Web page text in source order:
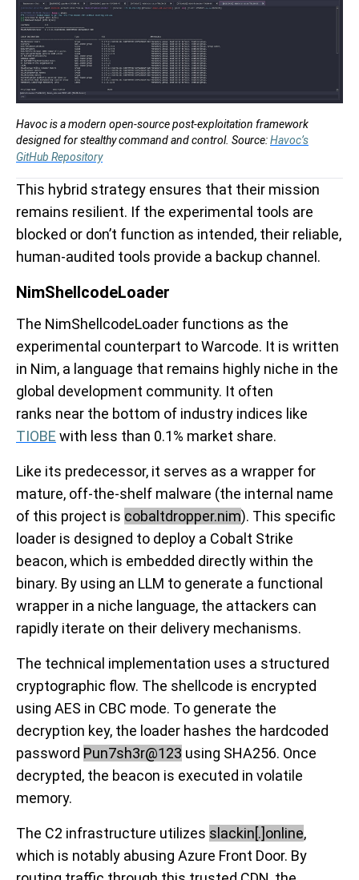
Havoc is a modern open-source post-exploitation framework
designed for stealthy command and control. Source:Havoc’s
GitHub Repository
This hybrid strategy ensures that their mission
remains resilient. If the experimental tools are
blocked or don’t function as intended, their reliable,
human-audited tools provide a backup channel.
NimShellcodeLoader
The NimShellcodeLoader functions as the
experimental counterpart to Warcode. It is written
in Nim, a language that remains highly niche in the
global development community. It often
ranks near the bottom of industry indices like
TIOBE with less than 0.1% market share.
Like its predecessor, it serves as a wrapper for
mature, off-the-shelf malware (the internal name
of this project is cobaltdropper.nim). This specific
loader is designed to deploy a Cobalt Strike
beacon, which is embedded directly within the
binary. By using an LLM to generate a functional
wrapper in a niche language, the attackers can
rapidly iterate on their delivery mechanisms.
The technical implementation uses a structured
cryptographic flow. The shellcode is encrypted
using AES in CBC mode. To generate the
decryption key, the loader hashes the hardcoded
password Pun7sh3r@123 using SHA256. Once
decrypted, the beacon is executed in volatile
memory.
The C2 infrastructure utilizes slackin[.]online,
which is notably abusing Azure Front Door. By